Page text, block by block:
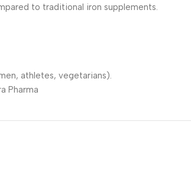
to traditional iron supplements.
athletes, vegetarians).
Pharma